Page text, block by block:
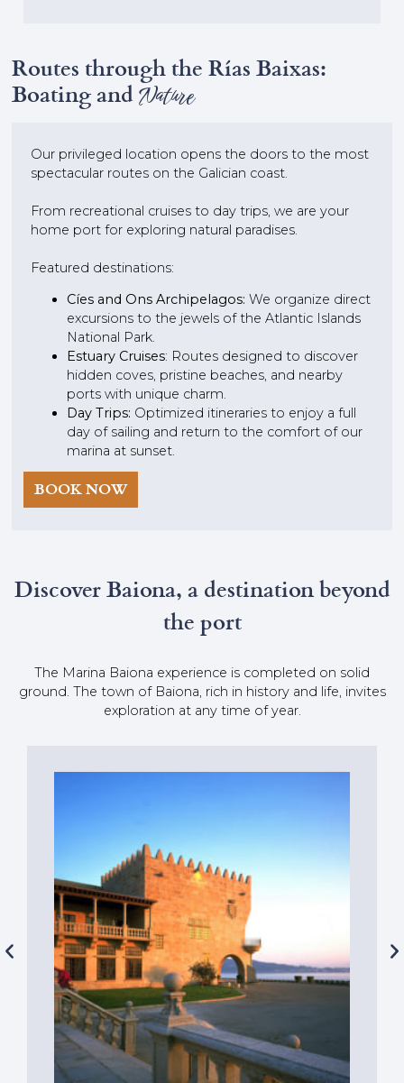
Routes through the Rías Baixas:
Boating andNature
Our privileged location opens the doors to the most
spectacular routes on the Galician coast.
From recreational cruises to day trips, we are your
home port for exploring natural paradises.
Featured destinations:
Cíes and Ons Archipelagos: We organize direct
excursions to the jewels of the Atlantic Islands
National Park.
Estuary Cruises: Routes designed to discover
hidden coves, pristine beaches, and nearby
ports with unique charm.
Day Trips: Optimized itineraries to enjoy a full
day of sailing and return to the comfort of our
marina at sunset.
BOOK NOW
Discover Baiona, a destination beyond
the port
The Marina Baiona experience is completed on solid
ground. The town of Baiona, rich in history and life, invites
exploration at any time of year.
Let yourself be tempted by the taste
of the sea in our renowned
restaurants, located both within the
port area and in its surroundings.